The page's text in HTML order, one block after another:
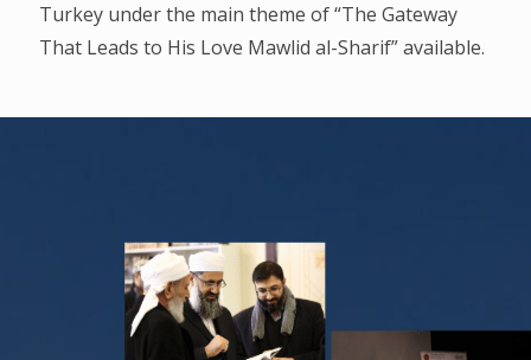
Turkey under the main theme of “The Gateway
That Leads to His Love Mawlid al-Sharif” available.